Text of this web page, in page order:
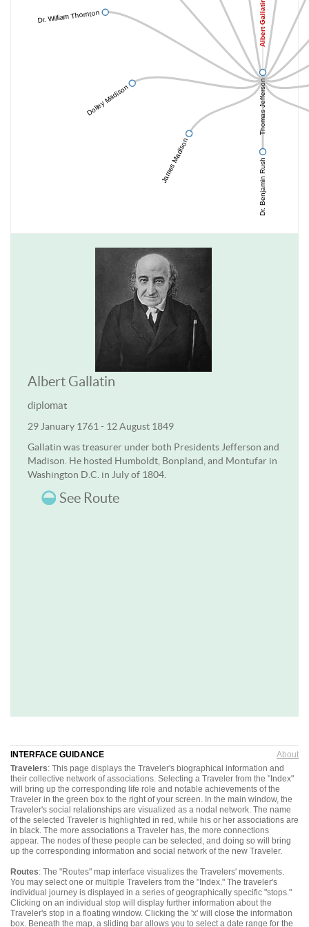
Albert Gallatin
Thomas Jefferson
Dr. Benjamin Rush
James Madison
Dolley Madison
Dr. William Thornton
Albert Gallatin
diplomat
29 January 1761 - 12 August 1849
Gallatin was treasurer under both Presidents Jefferson and
Madison. He hosted Humboldt, Bonpland, and Montufar in
Washington D.C. in July of 1804.
See Route
INTERFACE GUIDANCE
About
Travelers: This page displays the Traveler's biographical information and
their collective network of associations. Selecting a Traveler from the "Index"
will bring up the corresponding life role and notable achievements of the
Traveler in the green box to the right of your screen. In the main window, the
Traveler's social relationships are visualized as a nodal network. The name
of the selected Traveler is highlighted in red, while his or her associations are
in black. The more associations a Traveler has, the more connections
appear. The nodes of these people can be selected, and doing so will bring
up the corresponding information and social network of the new Traveler.
Routes: The "Routes" map interface visualizes the Travelers' movements.
You may select one or multiple Travelers from the "Index." The traveler's
individual journey is displayed in a series of geographically specific "stops."
Clicking on an individual stop will display further information about the
Traveler's stop in a floating window. Clicking the 'x' will close the information
box. Beneath the map, a sliding bar allows you to select a date range for the